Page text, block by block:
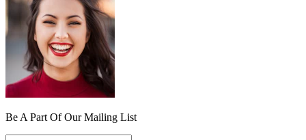
Be A Part Of Our Mailing List